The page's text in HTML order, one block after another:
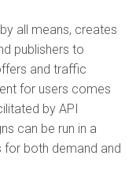
all means, creates
publishers to
and traffic
for users comes
by API
can be run in a
both demand and